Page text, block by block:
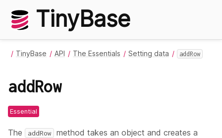
TinyBase
TinyBase API The Essentials Setting data addRow
addRow
Essential
The addRow
method takes an object and creates a